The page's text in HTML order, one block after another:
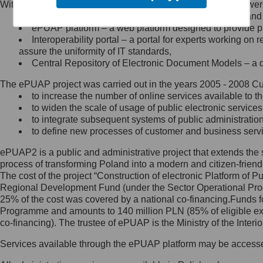
Minister Cyfryzacji.
się, wysyłając:
list na adres jego siedziby: Al.
Ujazdowskie 1/3, 00-583
Królewska 27, 00-060
Warszawa,
wiadomość e-mail na adres:
mc@mc.gov.pl
Jak skontaktować się z
Inspektorem Ochrony Danych
Administrator wyznaczył Inspektora
Ochrony Danych, z którym
skontaktujesz się, wysyłając:
list na adres: ul. Królewska 27,
Within the project, the following functionalities and services
Public services catalogue – a method of presenting
ePUAP platform – a web platform designed to provide
Interoperability portal – a portal for experts working
assure the uniformity of IT standards,
Central Repository of Electronic Document Models –
The ePUAP project was carried out in the years 2005 - 2008
to increase the number of online services available to
to widen the scale of usage of public electronic
to integrate subsequent systems of public
to define new processes of customer and business
ePUAP2 is a public and administrative project that extends
process of transforming Poland into a modern and citizen-
The cost of the project “Construction of electronic Platform of
Regional Development Fund (under the Sector Operational
25% of the cost was covered by a national co-
Programme and amounts to 140 million PLN (85% of eligible
co-financing). The trustee of ePUAP is the Ministry of the
Services available through the ePUAP platform may be